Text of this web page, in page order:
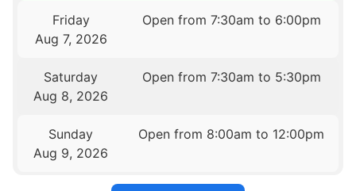
Friday
Aug 7, 2026
Open from 7:30am to 6:00pm
Saturday
Aug 8, 2026
Open from 7:30am to 5:30pm
Sunday
Aug 9, 2026
Open from 8:00am to 12:00pm